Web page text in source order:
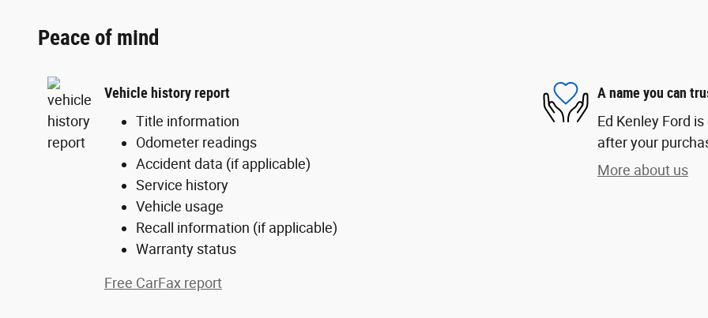
Peace of mind
Vehicle history report
Title information
Odometer readings
Accident data (if applicable)
Service history
Vehicle usage
Recall information (if applicable)
Warranty status
Free CarFax report
A name you can
Ed Kenley Ford
after your
More about us